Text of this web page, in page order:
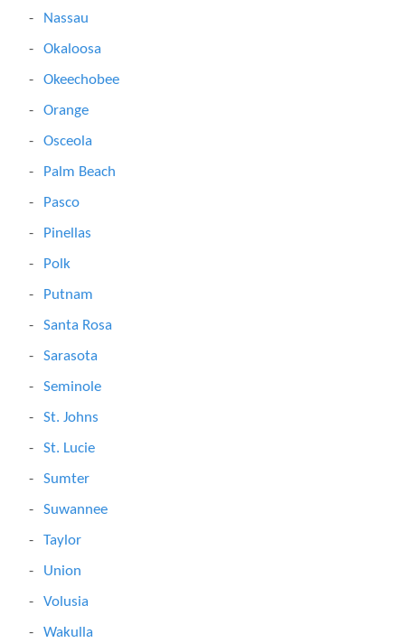
Nassau
Okaloosa
Okeechobee
Orange
Osceola
Palm Beach
Pasco
Pinellas
Polk
Putnam
Santa Rosa
Sarasota
Seminole
St. Johns
St. Lucie
Sumter
Suwannee
Taylor
Union
Volusia
Wakulla